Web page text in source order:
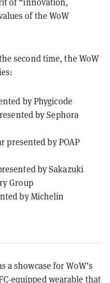
of the WoW
second time, the WoW
by Phygicode
by Sephora
presented by POAP
by Sakazuki
Group
by Michelin
a showcase for WoW’s
equipped wearable that